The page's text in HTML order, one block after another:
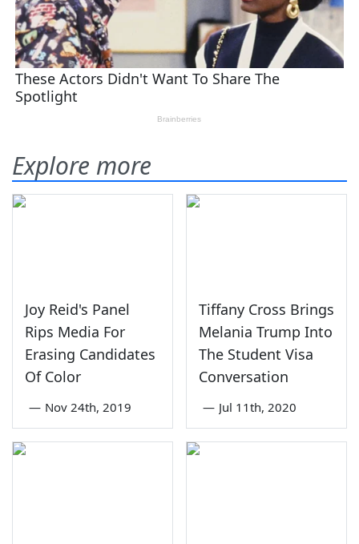
Explore more
Joy Reid's Panel
Rips Media For
Erasing Candidates
Of Color
— Nov 24th, 2019
Tiffany Cross Brings
Melania Trump Into
The Student Visa
Conversation
— Jul 11th, 2020